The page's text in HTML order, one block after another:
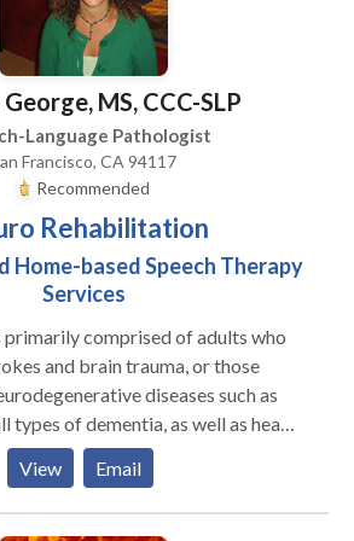
research-backed therapy that
At Logopedia, we
strong relationships and ensuring
safe, and understood. We
compassionate, individualized
foster a love for learning and growth
for a
MS, CCC-SLP
Language Pathologist
Francisco, CA 94117
Recommended
Rehabilitation
Home-based Speech Therapy
Services
primarily comprised of adults who
and brain trauma, or those
diseases such as
types of dementia, as well as head
the following: *Swallowing
View Email